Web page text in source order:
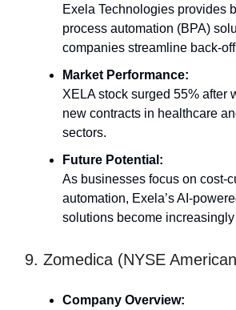
Exela Technologies provides
process automation (BPA)
companies streamline back-
Market Performance:
XELA stock surged 55% after
new contracts in healthcare
sectors.
Future Potential:
As businesses focus on cost-
automation, Exela’s AI-
solutions become increasingly
9. Zomedica (NYSE
Company Overview: